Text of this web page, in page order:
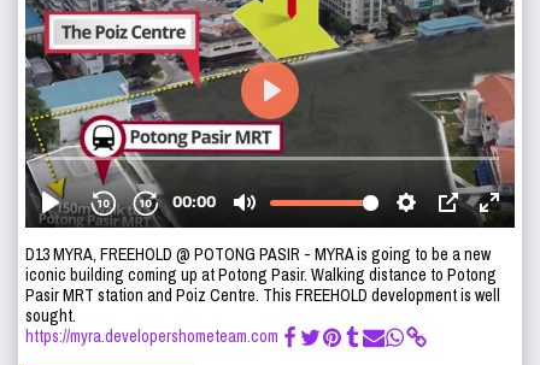
D13 MYRA, FREEHOLD @ POTONG PASIR - MYRA is going to be a new
iconic building coming up at Potong Pasir. Walking distance to Potong
Pasir MRT station and Poiz Centre. This FREEHOLD development is well
sought.
https://myra.developershometeam.com